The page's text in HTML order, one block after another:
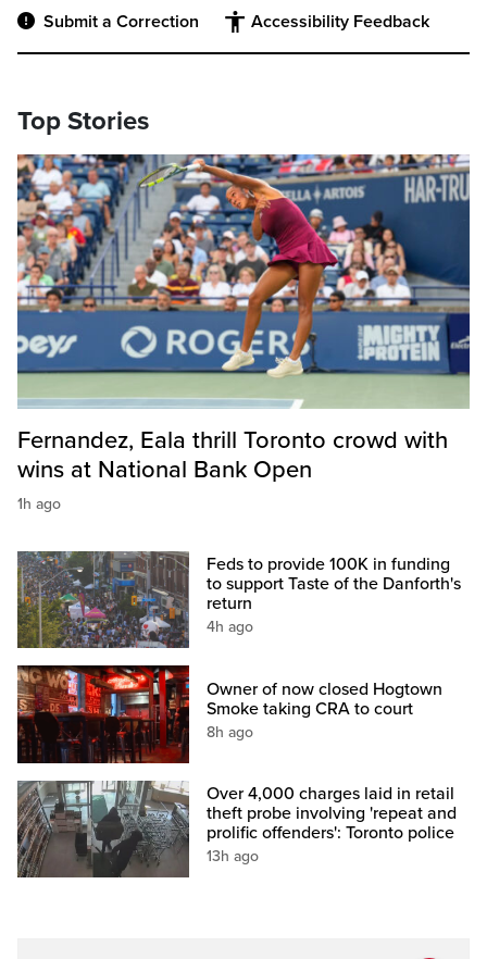
Submit a Correction Accessibility Feedback
Top Stories
Fernandez, Eala thrill Toronto crowd with
wins at National Bank Open
1h ago
Feds to provide 100K in funding
to support Taste of the Danforth's
return
4h ago
Owner of now closed Hogtown
Smoke taking CRA to court
8h ago
Over 4,000 charges laid in retail
theft probe involving 'repeat and
prolific offenders': Toronto police
13h ago